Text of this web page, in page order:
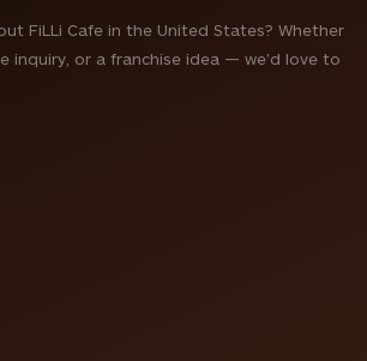
FiLLi Cafe in the United States? Whether
inquiry, or a franchise idea — we'd love to